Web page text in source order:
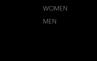
WOMEN
MEN